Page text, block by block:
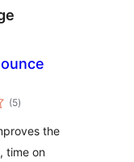
(5total
ratings
)
the
time on